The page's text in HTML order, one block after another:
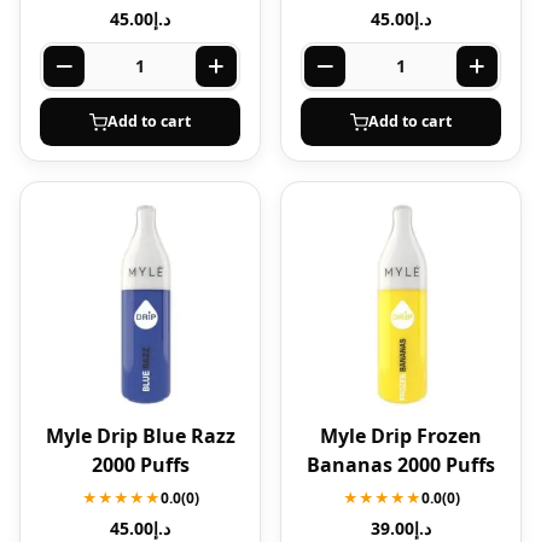
د.إ45.00
Add to cart
د.إ45.00
Add to cart
Myle Drip Blue Razz
2000 Puffs
★★★★★0.0(0)
د.إ45.00
Myle Drip Frozen
Bananas 2000 Puffs
★★★★★0.0(0)
د.إ39.00